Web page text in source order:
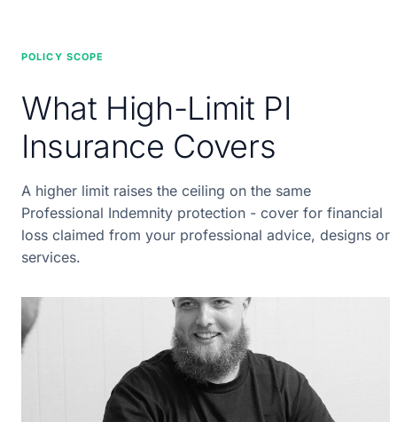
POLICY SCOPE
What High-Limit PI
Insurance Covers
A higher limit raises the ceiling on the same
Professional Indemnity protection - cover for financial
loss claimed from your professional advice, designs or
services.